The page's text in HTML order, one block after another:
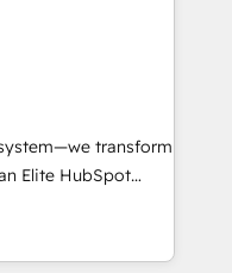
advertising,
With our
mentality, we
team of 100+
transform
Elite HubSpot
tailored, end-to-
improve
time to value on